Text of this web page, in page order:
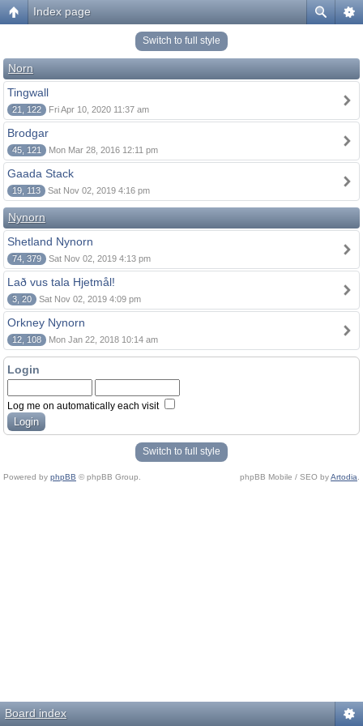
Index page
Switch to full style
Norn
Tingwall
21, 122 Fri Apr 10, 2020 11:37 am
Brodgar
45, 121 Mon Mar 28, 2016 12:11 pm
Gaada Stack
19, 113 Sat Nov 02, 2019 4:16 pm
Nynorn
Shetland Nynorn
74, 379 Sat Nov 02, 2019 4:13 pm
Lað vus tala Hjetmål!
3, 20 Sat Nov 02, 2019 4:09 pm
Orkney Nynorn
12, 108 Mon Jan 22, 2018 10:14 am
Login
Log me on automatically each visit
Switch to full style
Powered by phpBB © phpBB Group. phpBB Mobile / SEO byArtodia
Board index